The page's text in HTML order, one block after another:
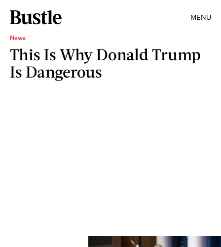
MENU
News
This Is Why Donald Trump
Is Dangerous